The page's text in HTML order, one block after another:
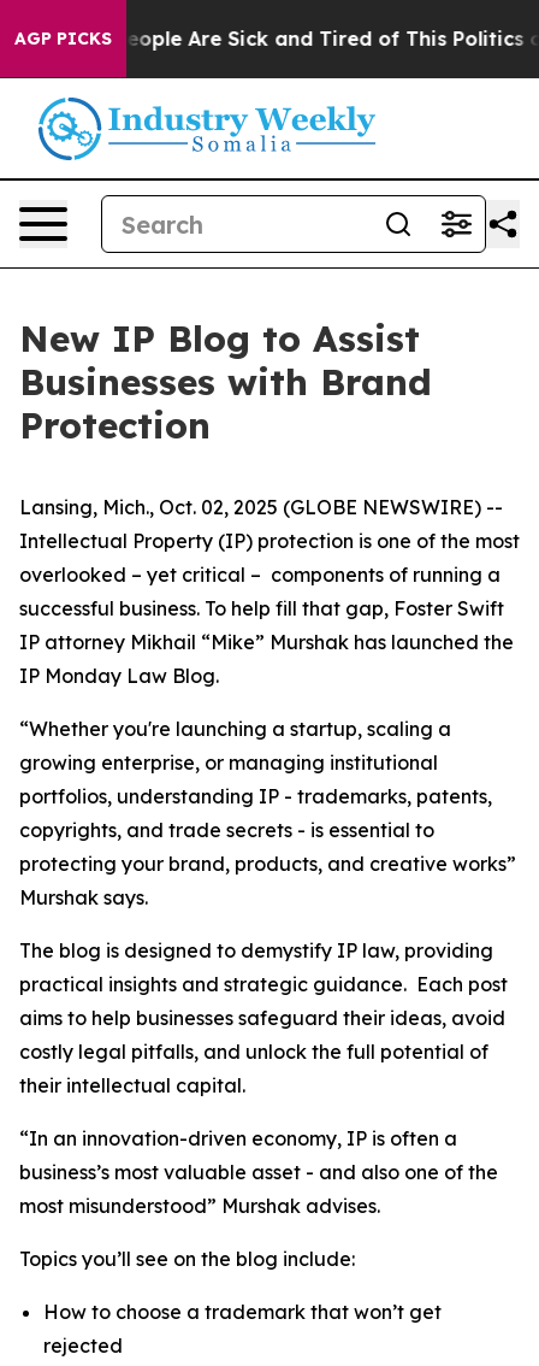
AGP PICKS
Win: “People Are Sick and Tired of This Politics of
New IP Blog to Assist
Businesses with Brand
Protection
Lansing, Mich., Oct. 02, 2025 (GLOBE NEWSWIRE) --
Intellectual Property (IP) protection is one of the most
overlooked – yet critical – components of running a
successful business. To help fill that gap, Foster Swift
IP attorney Mikhail “Mike” Murshak has launched the
IP Monday Law Blog.
“Whether you're launching a startup, scaling a
growing enterprise, or managing institutional
portfolios, understanding IP - trademarks, patents,
copyrights, and trade secrets - is essential to
protecting your brand, products, and creative works”
Murshak says.
The blog is designed to demystify IP law, providing
practical insights and strategic guidance. Each post
aims to help businesses safeguard their ideas, avoid
costly legal pitfalls, and unlock the full potential of
their intellectual capital.
“In an innovation-driven economy, IP is often a
business’s most valuable asset - and also one of the
most misunderstood” Murshak advises.
Topics you’ll see on the blog include:
How to choose a trademark that won’t get
rejected